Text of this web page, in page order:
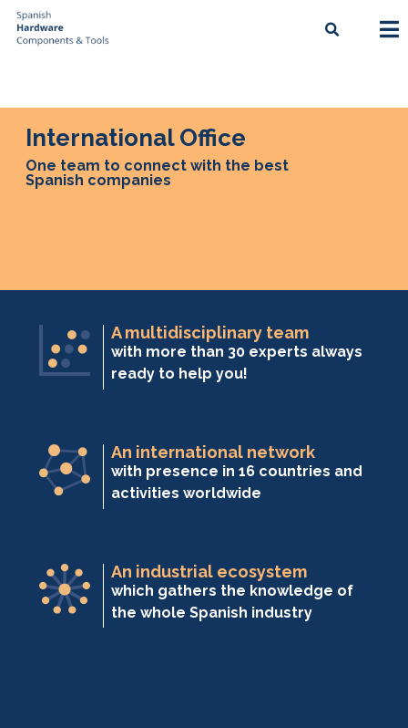
International Office
One team to connect with the best
Spanish companies
A multidisciplinary team
with more than 30 experts always
ready to help you!
An international network
with presence in 16 countries and
activities worldwide
An industrial ecosystem
which gathers the knowledge of
the whole Spanish industry